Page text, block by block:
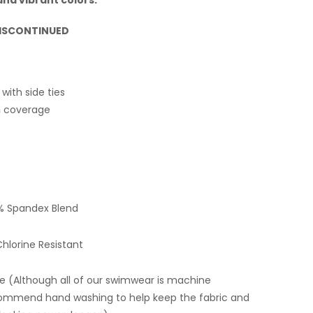
side ties
Spandex Blend
Resistant
(Although all of our swimwear is machine
hand washing to help keep the fabric and